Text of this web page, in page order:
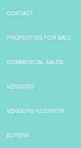
CONTACT
PROPERTIES FOR SALE
COMMERCIAL SALES
VENDORS
VENDORS REGISTER
BUYERS